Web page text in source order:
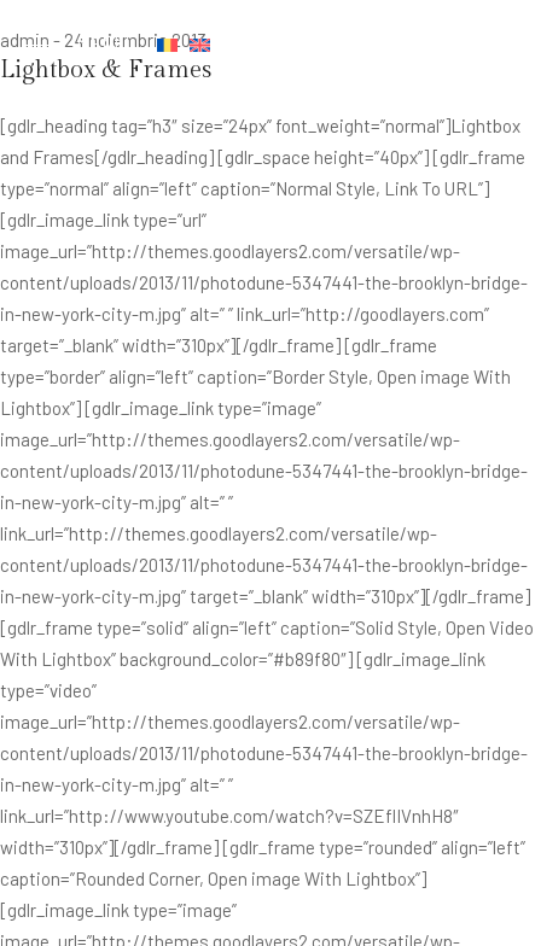
MENIU
admin - 24 noiembrie 2013
Lightbox & Frames
[gdlr_heading tag=”h3″ size=”24px” font_weight=”normal”]Lightbox
and Frames[/gdlr_heading] [gdlr_space height=”40px”] [gdlr_frame
type=”normal” align=”left” caption=”Normal Style, Link To URL”]
[gdlr_image_link type=”url”
image_url=”http://themes.goodlayers2.com/versatile/wp-
content/uploads/2013/11/photodune-5347441-the-brooklyn-bridge-
in-new-york-city-m.jpg” alt=” ” link_url=”http://goodlayers.com”
target=”_blank” width=”310px”][/gdlr_frame] [gdlr_frame
type=”border” align=”left” caption=”Border Style, Open image With
Lightbox”] [gdlr_image_link type=”image”
image_url=”http://themes.goodlayers2.com/versatile/wp-
content/uploads/2013/11/photodune-5347441-the-brooklyn-bridge-
in-new-york-city-m.jpg” alt=” ”
link_url=”http://themes.goodlayers2.com/versatile/wp-
content/uploads/2013/11/photodune-5347441-the-brooklyn-bridge-
in-new-york-city-m.jpg” target=”_blank” width=”310px”][/gdlr_frame]
[gdlr_frame type=”solid” align=”left” caption=”Solid Style, Open Video
With Lightbox” background_color=”#b89f80″] [gdlr_image_link
type=”video”
image_url=”http://themes.goodlayers2.com/versatile/wp-
content/uploads/2013/11/photodune-5347441-the-brooklyn-bridge-
in-new-york-city-m.jpg” alt=” ”
link_url=”http://www.youtube.com/watch?v=SZEflIVnhH8″
width=”310px”][/gdlr_frame] [gdlr_frame type=”rounded” align=”left”
caption=”Rounded Corner, Open image With Lightbox”]
[gdlr_image_link type=”image”
image_url=”http://themes.goodlayers2.com/versatile/wp-